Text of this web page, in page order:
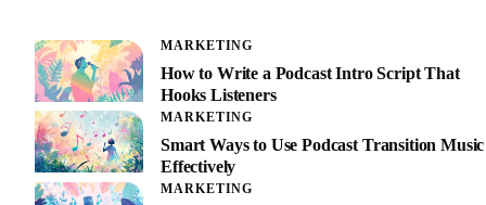
MARKETING
How to Write a Podcast Intro Script That
Hooks Listeners
MARKETING
Smart Ways to Use Podcast Transition Music
Effectively
MARKETING